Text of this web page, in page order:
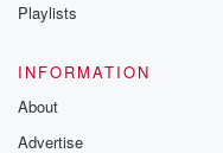
Playlists
INFORMATION
About
Advertise